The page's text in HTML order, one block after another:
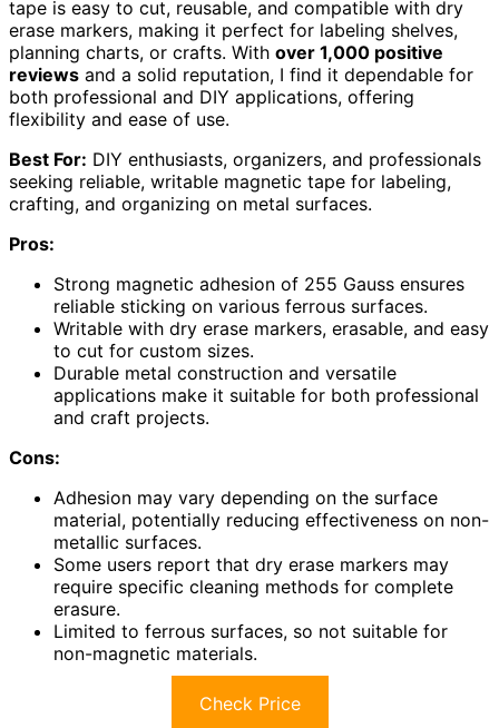
tape is easy to cut, reusable, and compatible with dry
erase markers, making it perfect for labeling shelves,
planning charts, or crafts. With over 1,000 positive
reviews and a solid reputation, I find it dependable for
both professional and DIY applications, offering
flexibility and ease of use.
Best For: DIY enthusiasts, organizers, and professionals
seeking reliable, writable magnetic tape for labeling,
crafting, and organizing on metal surfaces.
Pros:
Strong magnetic adhesion of 255 Gauss ensures
reliable sticking on various ferrous surfaces.
Writable with dry erase markers, erasable, and easy
to cut for custom sizes.
Durable metal construction and versatile
applications make it suitable for both professional
and craft projects.
Cons:
Adhesion may vary depending on the surface
material, potentially reducing effectiveness on non-
metallic surfaces.
Some users report that dry erase markers may
require specific cleaning methods for complete
erasure.
Limited to ferrous surfaces, so not suitable for
non-magnetic materials.
Check Price